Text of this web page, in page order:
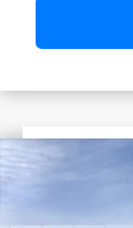
$2,772